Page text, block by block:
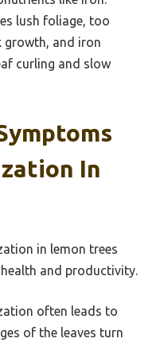
lush foliage, too
growth, and iron
curling and slow
In
in lemon trees
and productivity.
often leads to
of the leaves turn